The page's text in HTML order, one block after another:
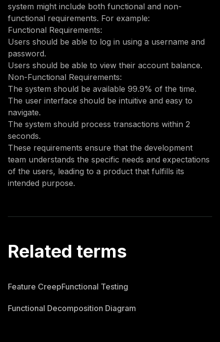
system might include both functional and non-
functional requirements. For example:
Functional Requirements:
Users should be able to log in using a username and
password.
Users should be able to view their account balance.
Non-Functional Requirements:
The system should be available 99.9% of the time.
The user interface should be intuitive and easy to
navigate.
The system should process transactions within 2
seconds.
These requirements ensure that the development
team understands the specific needs and expectations
of the users, leading to a product that fulfills its
intended purpose.
Related terms
Feature CreepFunctional Testing
Functional Decomposition Diagram